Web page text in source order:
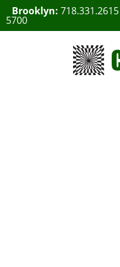
Brooklyn: 718.331.2615
5700